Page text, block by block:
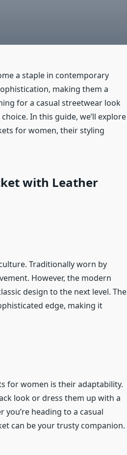
a staple in contemporary
making them a
for a casual streetwear look
In this guide, we’ll explore
for women, their styling
with Leather
Traditionally worn by
However, the modern
design to the next level. The
edge, making it
for women is their adaptability.
look or dress them up with a
heading to a casual
can be your trusty companion.